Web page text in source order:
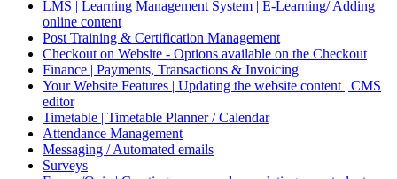
LMS | Learning Management System | E-Learning/ Adding
online content
Post Training & Certification Management
Checkout on Website - Options available on the Checkout
Finance | Payments, Transactions & Invoicing
Your Website Features | Updating the website content | CMS
editor
Timetable | Timetable Planner / Calendar
Attendance Management
Messaging / Automated emails
Surveys